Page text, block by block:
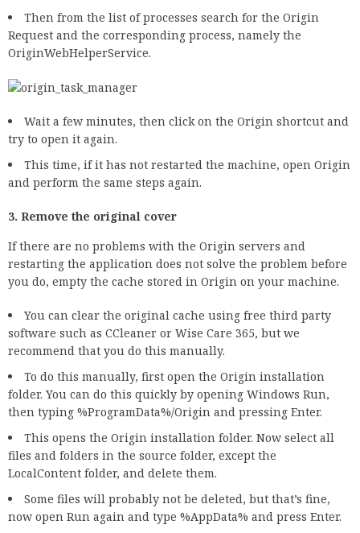
Then from the list of processes search for the Origin
Request and the corresponding process, namely the
OriginWebHelperService.
Wait a few minutes, then click on the Origin shortcut and
try to open it again.
This time, if it has not restarted the machine, open Origin
and perform the same steps again.
3. Remove the original cover
If there are no problems with the Origin servers and
restarting the application does not solve the problem before
you do, empty the cache stored in Origin on your machine.
You can clear the original cache using free third party
software such as CCleaner or Wise Care 365, but we
recommend that you do this manually.
To do this manually, first open the Origin installation
folder. You can do this quickly by opening Windows Run,
then typing %ProgramData%/Origin and pressing Enter.
This opens the Origin installation folder. Now select all
files and folders in the source folder, except the
LocalContent folder, and delete them.
Some files will probably not be deleted, but that’s fine,
now open Run again and type %AppData% and press Enter.